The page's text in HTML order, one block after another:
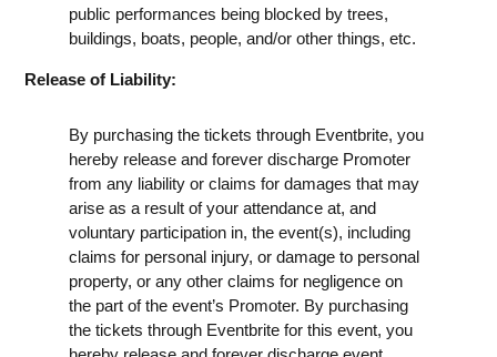
public performances being blocked by trees,
buildings, boats, people, and/or other things, etc.
Release of Liability:
By purchasing the tickets through Eventbrite, you
hereby release and forever discharge Promoter
from any liability or claims for damages that may
arise as a result of your attendance at, and
voluntary participation in, the event(s), including
claims for personal injury, or damage to personal
property, or any other claims for negligence on
the part of the event’s Promoter. By purchasing
the tickets through Eventbrite for this event, you